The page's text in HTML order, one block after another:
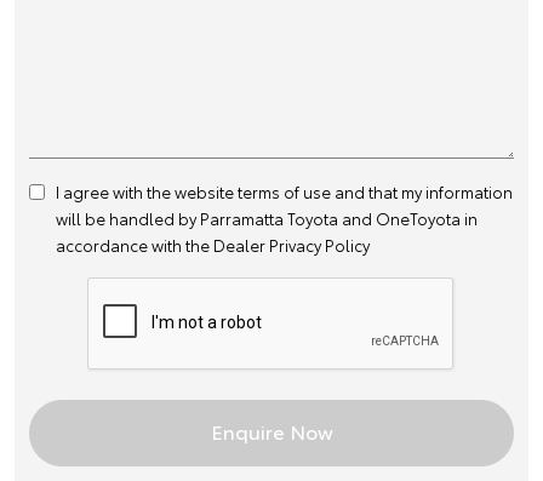
I agree with the websiteterms of use and that my information
will be handled by Parramatta Toyota and OneToyota in
accordance with the Dealer Privacy Policy